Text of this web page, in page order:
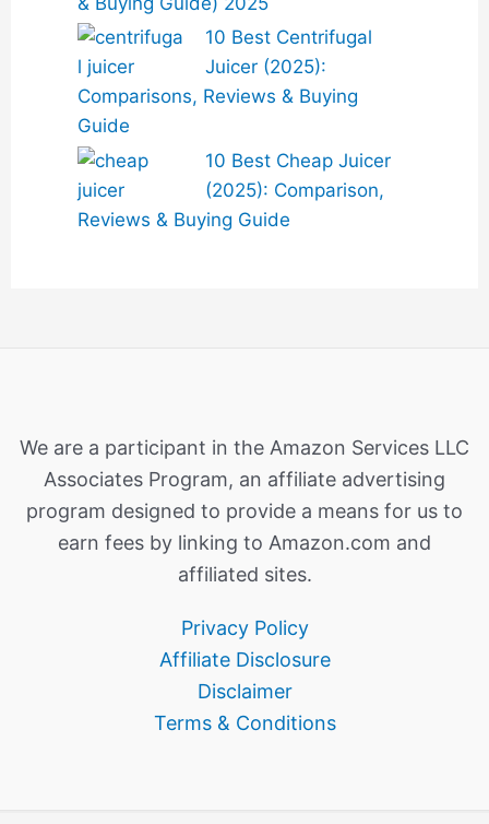
10 Best Centrifugal
Juicer (2025):
Comparisons, Reviews & Buying
Guide
10 Best Cheap Juicer
(2025): Comparison,
Reviews & Buying Guide
We are a participant in the Amazon Services LLC
Associates Program, an affiliate advertising
program designed to provide a means for us to
earn fees by linking to Amazon.com and
affiliated sites.
Privacy Policy
Affiliate Disclosure
Disclaimer
Terms & Conditions